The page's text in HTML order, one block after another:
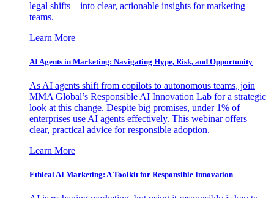
legal shifts—into clear, actionable insights for marketing
teams.
Learn More
AI Agents in Marketing: Navigating Hype, Risk, and Opportunity
As AI agents shift from copilots to autonomous teams, join
MMA Global’s Responsible AI Innovation Lab for a strategic
look at this change. Despite big promises, under 1% of
enterprises use AI agents effectively. This webinar offers
clear, practical advice for responsible adoption.
Learn More
Ethical AI Marketing: A Toolkit for Responsible Innovation